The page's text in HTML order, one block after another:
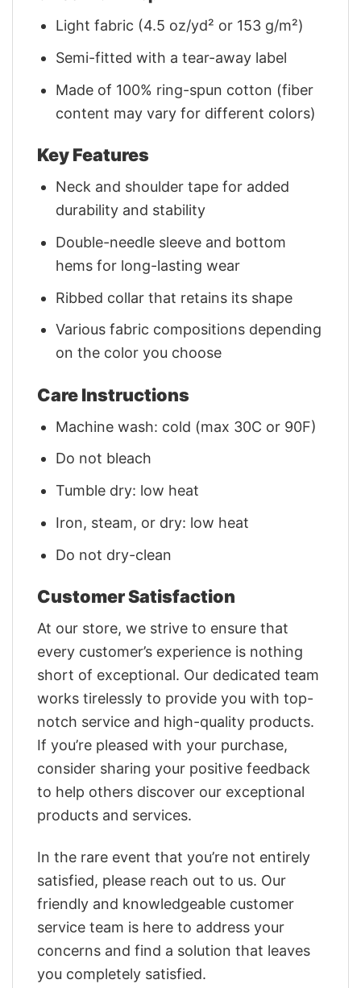
Light fabric (4.5 oz/yd² or 153 g/m²)
Semi-fitted with a tear-away label
Made of 100% ring-spun cotton (fiber
content may vary for different colors)
Key Features
Neck and shoulder tape for added
durability and stability
Double-needle sleeve and bottom
hems for long-lasting wear
Ribbed collar that retains its shape
Various fabric compositions depending
on the color you choose
Care Instructions
Machine wash: cold (max 30C or 90F)
Do not bleach
Tumble dry: low heat
Iron, steam, or dry: low heat
Do not dry-clean
Customer Satisfaction
At our store, we strive to ensure that
every customer’s experience is nothing
short of exceptional. Our dedicated team
works tirelessly to provide you with top-
notch service and high-quality products.
If you’re pleased with your purchase,
consider sharing your positive feedback
to help others discover our exceptional
products and services.
In the rare event that you’re not entirely
satisfied, please reach out to us. Our
friendly and knowledgeable customer
service team is here to address your
concerns and find a solution that leaves
you completely satisfied.